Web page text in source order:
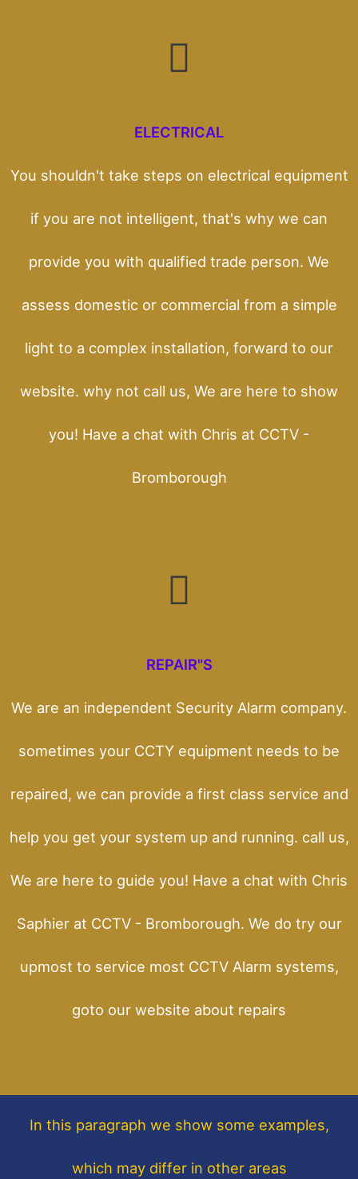
ELECTRICAL
You shouldn't take steps on electrical equipment
if you are not intelligent, that's why we can
provide you with qualified trade person. We
assess domestic or commercial from a simple
light to a complex installation, forward to our
website. why not call us, We are here to show
you! Have a chat with Chris at CCTV -
Bromborough
REPAIR"S
We are an independent Security Alarm company.
sometimes your CCTY equipment needs to be
repaired, we can provide a first class service and
help you get your system up and running. call us,
We are here to guide you! Have a chat with Chris
Saphier at CCTV - Bromborough. We do try our
upmost to service most CCTV Alarm systems,
goto our website about repairs
In this paragraph we show some examples,
which may differ in other areas